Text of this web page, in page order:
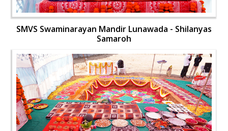
SMVS Swaminarayan Mandir Lunawada - Shilanyas
Samaroh